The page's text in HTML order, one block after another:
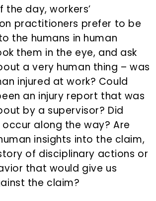
the day, workers’
practitioners prefer to be
the humans in human
them in the eye, and ask
a very human thing – was
injured at work? Could
an injury report that was
by a supervisor? Did
along the way? Are
insights into the claim,
of disciplinary actions or
that would give us
the claim?